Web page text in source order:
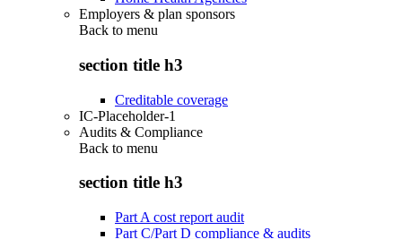
Employers & plan sponsors
Back to menu
section title h3
Creditable coverage
IC-Placeholder-1
Audits & Compliance
Back to menu
section title h3
Part A cost report audit
Part C/Part D compliance & audits